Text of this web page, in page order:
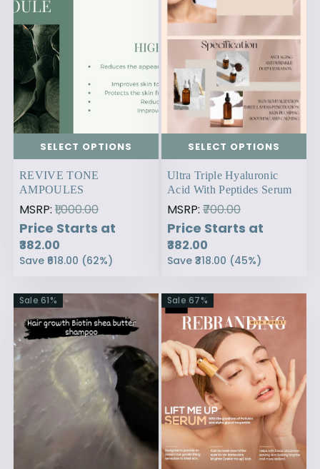
SELECT OPTIONS
REVIVE TONE
AMPOULES
MSRP: ₹1,000.00
Price Starts at
₹382.00
Save ₹618.00 (62%)
SELECT OPTIONS
Ultra Triple Hyaluronic
Acid With Peptides Serum
MSRP: ₹700.00
Price Starts at
₹382.00
Save ₹318.00 (45%)
Sale 61% Sale 67%